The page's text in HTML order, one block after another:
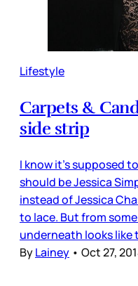
Lifestyle
Carpets &
side strip
I know it's supposed
should be Jessica
instead of Jessica
to lace. But from
underneath looks like
ByLainey • Oct 27,